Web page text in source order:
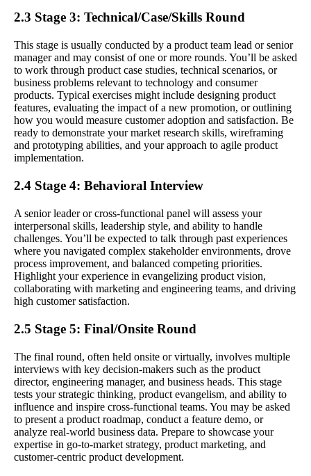
2.3 Stage 3: Technical/Case/Skills Round
This stage is usually conducted by a product team lead or senior
manager and may consist of one or more rounds. You’ll be asked
to work through product case studies, technical scenarios, or
business problems relevant to technology and consumer
products. Typical exercises might include designing product
features, evaluating the impact of a new promotion, or outlining
how you would measure customer adoption and satisfaction. Be
ready to demonstrate your market research skills, wireframing
and prototyping abilities, and your approach to agile product
implementation.
2.4 Stage 4: Behavioral Interview
A senior leader or cross-functional panel will assess your
interpersonal skills, leadership style, and ability to handle
challenges. You’ll be expected to talk through past experiences
where you navigated complex stakeholder environments, drove
process improvement, and balanced competing priorities.
Highlight your experience in evangelizing product vision,
collaborating with marketing and engineering teams, and driving
high customer satisfaction.
2.5 Stage 5: Final/Onsite Round
The final round, often held onsite or virtually, involves multiple
interviews with key decision-makers such as the product
director, engineering manager, and business heads. This stage
tests your strategic thinking, product evangelism, and ability to
influence and inspire cross-functional teams. You may be asked
to present a product roadmap, conduct a feature demo, or
analyze real-world business data. Prepare to showcase your
expertise in go-to-market strategy, product marketing, and
customer-centric product development.